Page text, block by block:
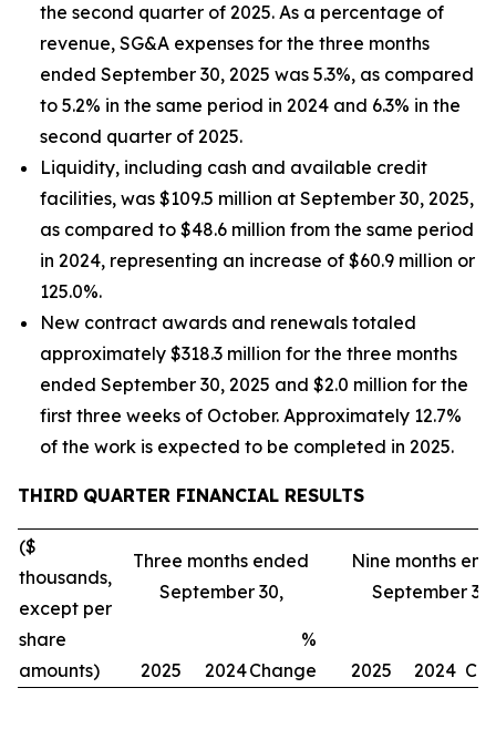
the second quarter of 2025. As a percentage of
revenue, SG&A expenses for the three months
ended September 30, 2025 was 5.3%, as compared
to 5.2% in the same period in 2024 and 6.3% in the
second quarter of 2025.
Liquidity, including cash and available credit
facilities, was $109.5 million at September 30, 2025,
as compared to $48.6 million from the same period
in 2024, representing an increase of $60.9 million or
125.0%.
New contract awards and renewals totaled
approximately $318.3 million for the three months
ended September 30, 2025 and $2.0 million for the
first three weeks of October. Approximately 12.7%
of the work is expected to be completed in 2025.
THIRD QUARTER FINANCIAL RESULTS
($
thousands,
except per
share
amounts)
Three months ended
September 30,
Nine months
September 30,
2025 2024
%
Change
2025 2024